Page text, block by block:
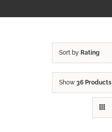
Sort by Rating
Show 36 Products